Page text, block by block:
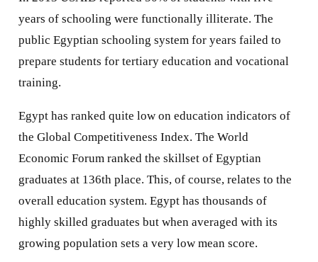
years of schooling were functionally illiterate. The
public Egyptian schooling system for years failed to
prepare students for tertiary education and vocational
training.
Egypt has ranked quite low on education indicators of
the Global Competitiveness Index. The World
Economic Forum ranked the skillset of Egyptian
graduates at 136th place. This, of course, relates to the
overall education system. Egypt has thousands of
highly skilled graduates but when averaged with its
growing population sets a very low mean score.